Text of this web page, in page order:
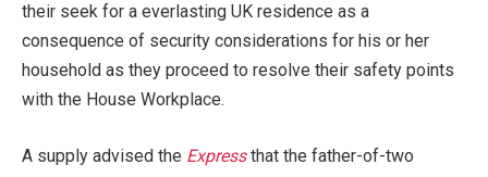
their seek for a everlasting UK residence as a
consequence of security considerations for his or her
household as they proceed to resolve their safety points
with the House Workplace.
A supply advised the Expressthat the father-of-two